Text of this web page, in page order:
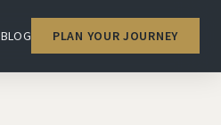
BLOG PLAN YOUR JOURNEY